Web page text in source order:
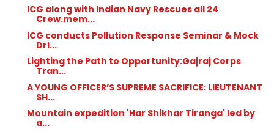
ICG along with Indian Navy Rescues all 24
Crew.mem...
ICG conducts Pollution Response Seminar & Mock
Dri...
Lighting the Path to Opportunity:Gajraj Corps
Tran...
A YOUNG OFFICER’S SUPREME SACRIFICE: LIEUTENANT
SH...
Mountain expedition 'Har Shikhar Tiranga' led by
a...